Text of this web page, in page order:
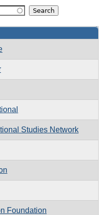
Studies Network
Foundation